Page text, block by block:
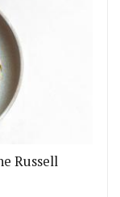
Russell